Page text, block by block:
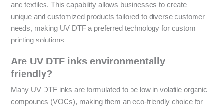
and textiles. This capability allows businesses to create
unique and customized products tailored to diverse customer
needs, making UV DTF a preferred technology for custom
printing solutions.
Are UV DTF inks environmentally
friendly?
Many UV DTF inks are formulated to be low in volatile organic
compounds (VOCs), making them an eco-friendly choice for